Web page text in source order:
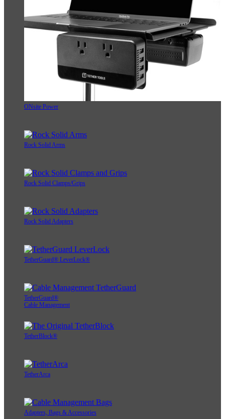
ONsite Power
Rock Solid Arms
Rock Solid Clamps/Grips
Rock Solid Adapters
TetherGuard® LeverLock®
TetherGuard®
Cable Management
TetherBlock®
TetherArca
Adapters, Bags & Accessories